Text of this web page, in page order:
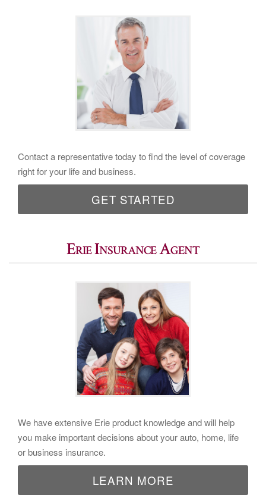
Contact a representative today to find the level of coverage
right for your life and business.
GET STARTED
Erie Insurance Agent
We have extensive Erie product knowledge and will help
you make important decisions about your auto, home, life
or business insurance.
LEARN MORE